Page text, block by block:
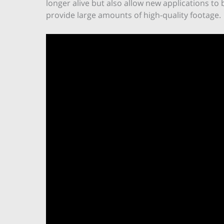
longer alive but also allow new applications
provide large amounts of high-quality footage.